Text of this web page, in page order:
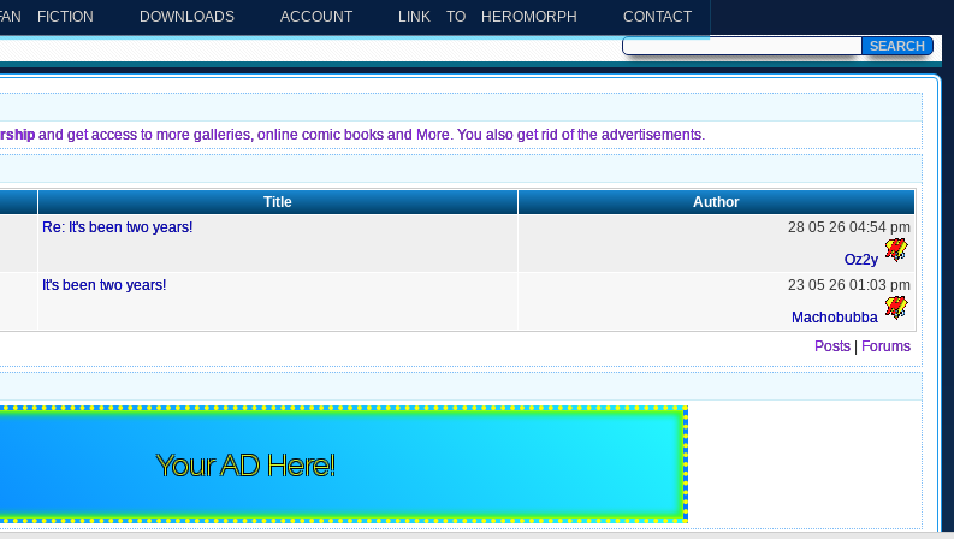
FICTION DOWNLOADS ACCOUNT LINK TO HEROMORPH CONTACT
and get access to more galleries, online comic books and More. You also get rid of the advertisements.
Title
Author
Re: It's been two years!
28 05 26 04:54 pm
Oz2y
It's been two years!
23 05 26 01:03 pm
Machobubba
Posts
Forums
Your AD Here!